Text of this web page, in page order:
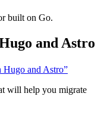
built on Go.
and Astro
Hugo and Astro”
will help you migrate